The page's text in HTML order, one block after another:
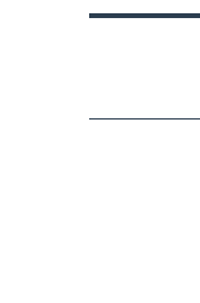
12:00 am